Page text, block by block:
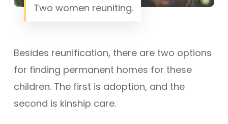
Two women reuniting.
Besides reunification, there are two options
for finding permanent homes for these
children. The first is adoption, and the
second is kinship care.